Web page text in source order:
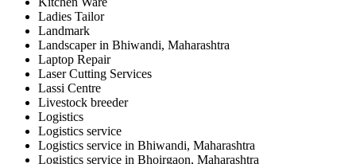
Ladies Tailor
Landmark
Landscaper in Bhiwandi, Maharashtra
Laptop Repair
Laser Cutting Services
Lassi Centre
Livestock breeder
Logistics
Logistics service
Logistics service in Bhiwandi, Maharashtra
Logistics service in Bhoirgaon, Maharashtra